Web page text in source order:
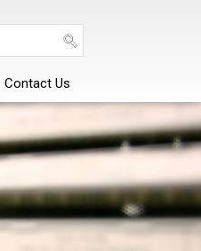
Contact Us